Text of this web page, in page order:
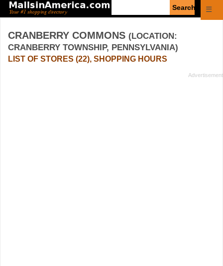
☰
CRANBERRY COMMONS (LOCATION:
CRANBERRY TOWNSHIP, PENNSYLVANIA)
LIST OF STORES (22), SHOPPING HOURS